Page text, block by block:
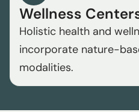
Wellness
Holistic health and
incorporate nature-
modalities.